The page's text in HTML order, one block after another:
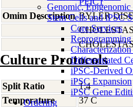
Genomic,
Stem Cells and iPSC
Core Services
Reprogramming
Differentiated
iPSC-Derived
iPSC Expansion
iPSC Gene
Ordering
Omim Description BYLER
Culture Protocols
Split Ratio
1:4
Temperature
37 C